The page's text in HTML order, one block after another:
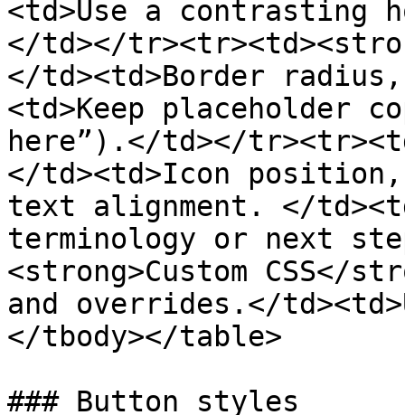
<td>Use a
</td></
</td><td>Border
<td>Keep placeholder
here”).</td></
</td><td>Icon
text alignment. </
terminology or next
<strong>Custom CSS</
and overrides.</
</tbody></table>
### Button styles